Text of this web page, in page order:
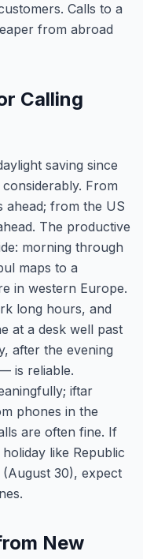
Calls to a
from abroad
Calling
saving since
From
from the US
The productive
morning through
maps to a
in western Europe.
long hours, and
at a desk well past
after the evening
is reliable.
iftar
phones in the
are often fine. If
like Republic
30), expect
New